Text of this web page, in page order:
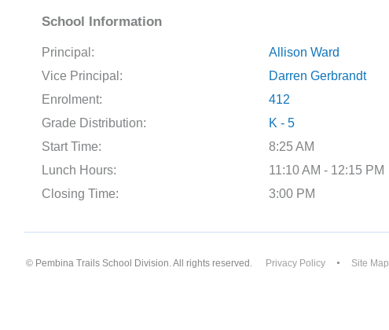
School Information
Principal:
Allison Ward
Vice Principal:
Darren Gerbrandt
Enrolment:
412
Grade Distribution:
K - 5
Start Time:
8:25 AM
Lunch Hours:
11:10 AM - 12:15 PM
Closing Time:
3:00 PM
© Pembina Trails School Division. All rights reserved. Privacy Policy Site Map